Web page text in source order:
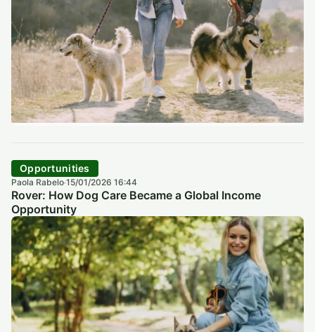
Opportunities
Paola Rabelo·15/01/2026 16:44
Rover: How Dog Care Became a Global Income
Opportunity